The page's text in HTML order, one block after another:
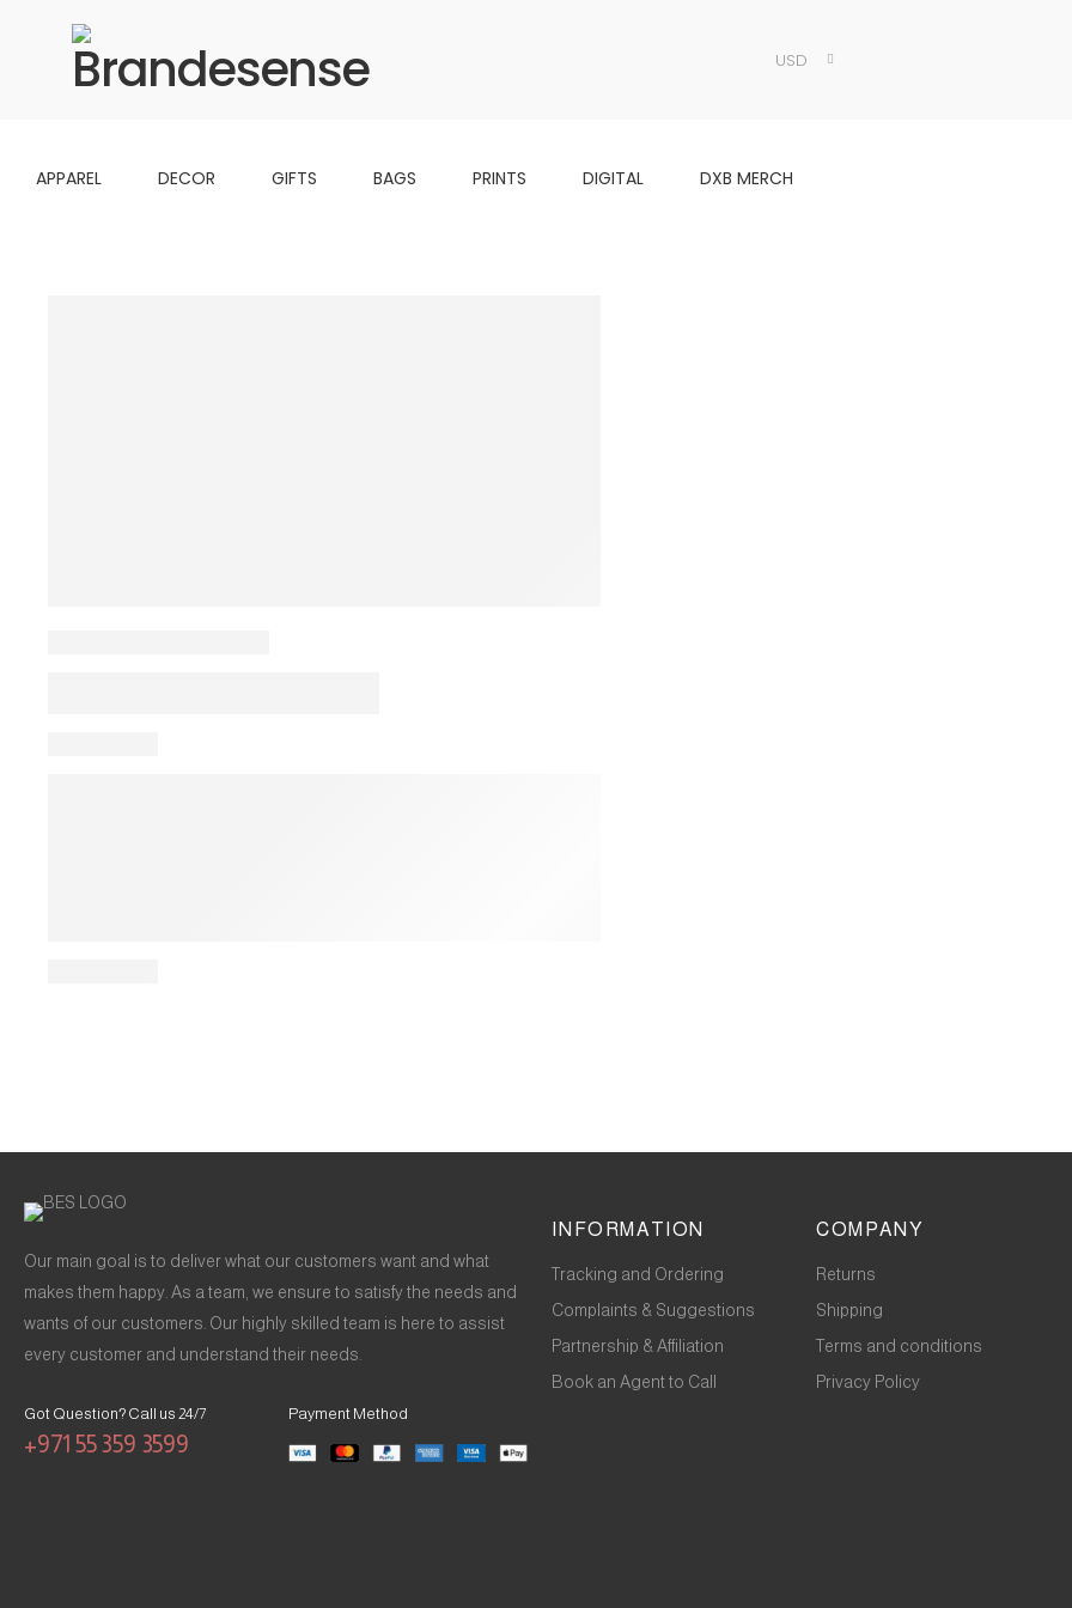
USD
APPAREL DECOR GIFTS BAGS PRINTS DIGITAL DXB MERCH
Our main goal is to deliver what our customers want and what
makes them happy. As a team, we ensure to satisfy the needs and
wants of our customers. Our highly skilled team is here to assist
every customer and understand their needs.
Got Question? Call us 24/7
+971 55 359 3599
Payment Method
INFORMATION
Tracking and Ordering
Complaints & Suggestions
Partnership & Affiliation
Book an Agent to Call
COMPANY
Returns
Shipping
Terms and conditions
Privacy Policy